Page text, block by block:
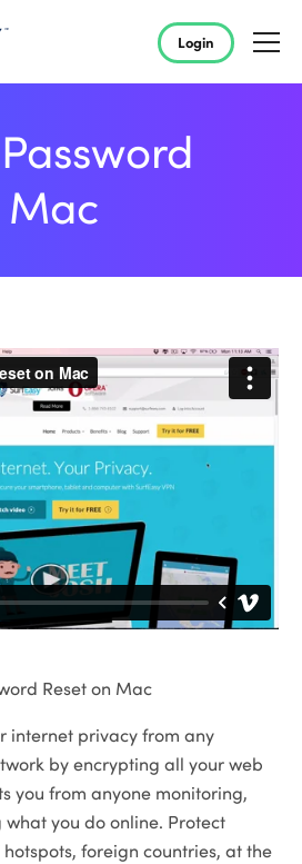
Login
Mac
Reset on Mac
internet privacy from any
by encrypting all your web
you from anyone monitoring,
you do online. Protect
foreign countries, at the